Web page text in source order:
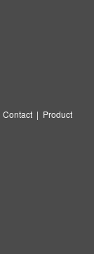
Contact | Product